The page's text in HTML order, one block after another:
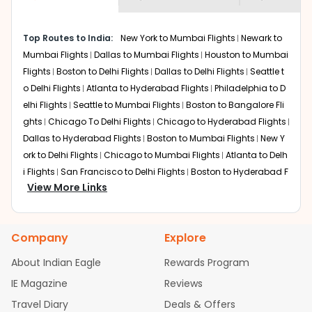
How to Book a Cheap Flight from
Cincinnati to Mysore With Indian Eagle?
Flexible dates need to be selected to get a low fare.
Indian Eagleprovides the advanced fare calendar.
Through this, it enables multiple choices and shows the
days when traveling fromCincinnatitoMysoreis
affordable. It will simply allow you to alter dates so you
can save more by getting cheap flights fromCVG
MYQ.
Our fare alerts will keep you updated on any changes in
drop. That way, you don't need to check fares every day,
we'll tell you when it's time to book for the best price.
Eagleoffers you detailed options for layovers on your
journey from
Mysore. If time permits, a
Top Routes to India: New York to Mumbai Flights Newark to
Mumbai Flights Dallas to Mumbai Flights Houston to Mumbai
Flights Boston to Delhi Flights Dallas to Delhi Flights Seattle t
o Delhi Flights Atlanta to Hyderabad Flights Philadelphia to D
elhi Flights Seattle to Mumbai Flights Boston to Bangalore Fli
ghts Chicago To Delhi Flights Chicago to Hyderabad Flights
Dallas to Hyderabad Flights Boston to Mumbai Flights New Y
ork to Delhi Flights Chicago to Mumbai Flights Atlanta to Delh
i Flights San Francisco to Delhi Flights Boston to Hyderabad F
lights Houston to Hyderabad Flights
bad Flights
Dallas to Chennai Flights Chicago to Ahmedaba
d Flights
Chicago to Bangalore Flights
Atlanta to Chennai Fli
Newark to Ahmedabad Flights
Phoenix to Hyderabad Fli
ghts San Francisco to Mumbai Flights Newark to Delhi Flights
New York to Hyderabad Flights
Boston to Chennai Flights
View More Links
Company
About Indian Eagle
IE Magazine
Travel Diary
Explore
Rewards Program
Reviews
Deals & Offers